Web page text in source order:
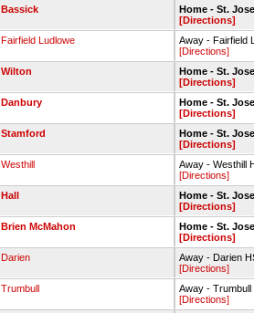
Bassick
Home - St.
[Directions]
Fairfield Ludlowe
Away - Fairfield
[Directions]
Wilton
Home - St.
[Directions]
Danbury
Home - St.
[Directions]
Stamford
Home - St.
[Directions]
Westhill
Away - Westhill
[Directions]
Hall
Home - St.
[Directions]
Brien McMahon
Home - St.
[Directions]
Darien
Away - Darien
[Directions]
Trumbull
Away -
[Directions]